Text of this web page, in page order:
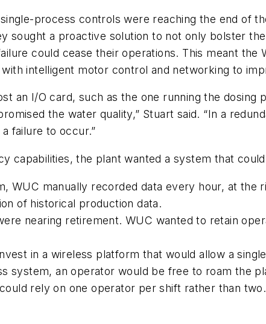
process controls were reaching the end of
sought a proactive solution to not only bolster
could cease their operations. This meant the
intelligent motor control and networking to
an I/O card, such as the one running the
the water quality,” Stuart said. “In a
failure to occur.”
capabilities, the plant wanted a system that
WUC manually recorded data every hour, at the
of historical production data.
nearing retirement. WUC wanted to retain
in a wireless platform that would allow a
system, an operator would be free to roam the
rely on one operator per shift rather than two.